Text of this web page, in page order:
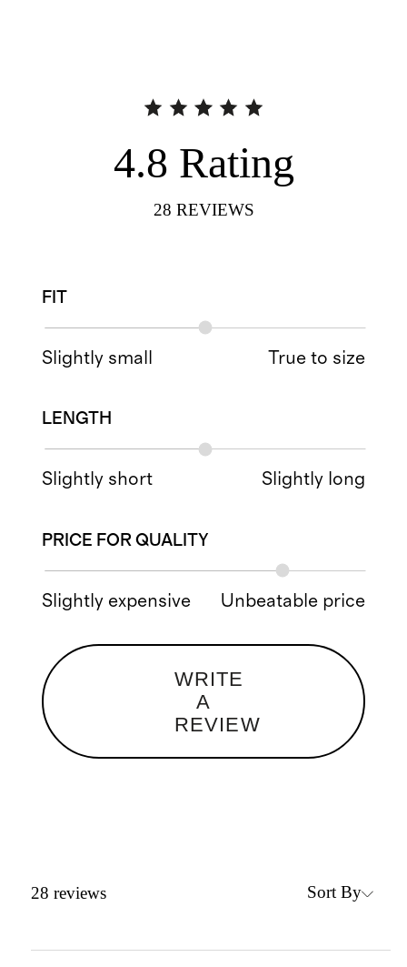
4.8 Rating
28 REVIEWS
FIT
Slightly small True to size
LENGTH
Slightly short Slightly long
PRICE FOR QUALITY
Slightly expensive Unbeatable price
WRITE
A
REVIEW
28 reviews Sort By